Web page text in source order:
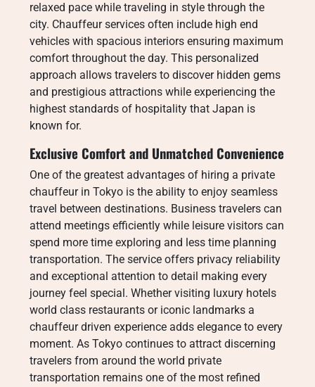
relaxed pace while traveling in style through the
city. Chauffeur services often include high end
vehicles with spacious interiors ensuring maximum
comfort throughout the day. This personalized
approach allows travelers to discover hidden gems
and prestigious attractions while experiencing the
highest standards of hospitality that Japan is
known for.
Exclusive Comfort and Unmatched Convenience
One of the greatest advantages of hiring a private
chauffeur in Tokyo is the ability to enjoy seamless
travel between destinations. Business travelers can
attend meetings efficiently while leisure visitors can
spend more time exploring and less time planning
transportation. The service offers privacy reliability
and exceptional attention to detail making every
journey feel special. Whether visiting luxury hotels
world class restaurants or iconic landmarks a
chauffeur driven experience adds elegance to every
moment. As Tokyo continues to attract discerning
travelers from around the world private
transportation remains one of the most refined